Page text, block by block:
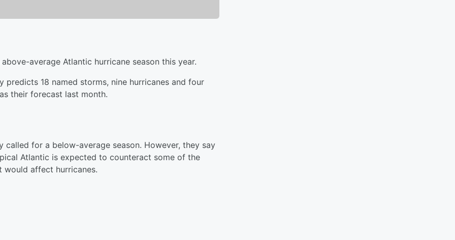
average Atlantic hurricane season this year.
18 named storms, nine hurricanes and four
their forecast last month.
for a below-average season. However, they say
Atlantic is expected to counteract some of the
would affect hurricanes.